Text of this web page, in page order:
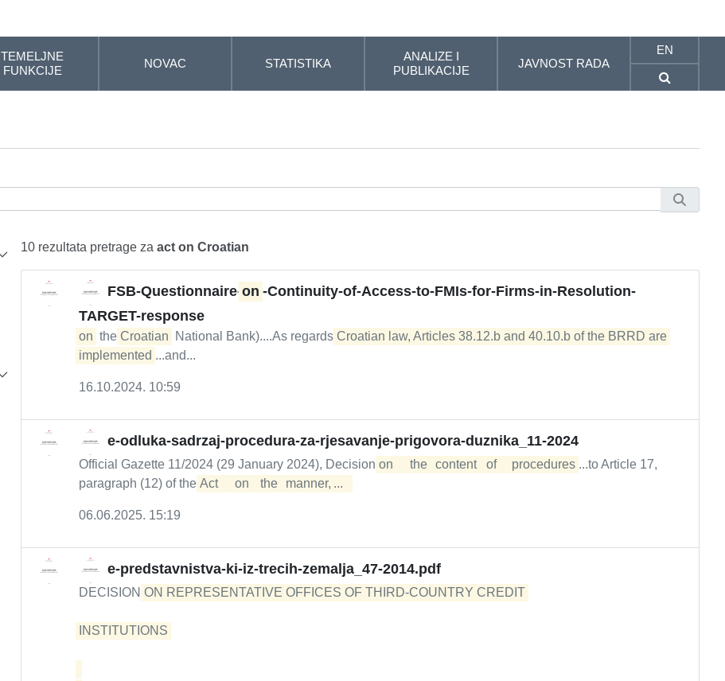
TEMELJNE
FUNKCIJE
NOVAC STATISTIKA
ANALIZE I
PUBLIKACIJE
JAVNOST RADA
EN
10 rezultata pretrage za act on Croatian
FSB-Questionnaire- on -Continuity-of-Access-to-FMIs-for-Firms-in-Resolution-
TARGET-response
on the Croatian National Bank)....As regards Croatian law, Articles 38.12.b and 40.10.b of the BRRD are
implemented ...and...
16.10.2024. 10:59
e-odluka-sadrzaj-procedura-za-rjesavanje-prigovora-duznika_11-2024
Official Gazette 11/2024 (29 January 2024), Decision on	the	content	of	procedures ...to Article 17,
paragraph (12) of the
Act	 on	 the	 manner,	...
06.06.2025. 15:19
e-predstavnistva-ki-iz-trecih-zemalja_47-2014.pdf
DECISION ON REPRESENTATIVE OFFICES OF THIRD-COUNTRY CREDIT
INSTITUTIONS